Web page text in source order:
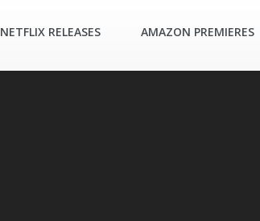
NETFLIX RELEASES AMAZON PREMIERES